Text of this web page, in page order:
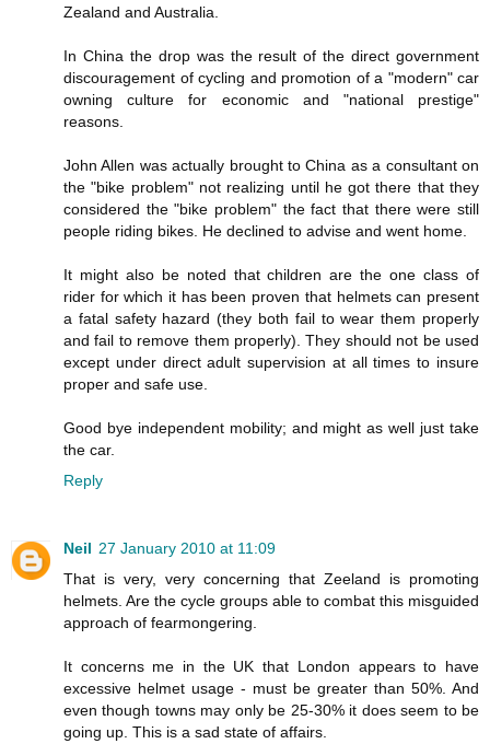
Zealand and Australia.
In China the drop was the result of the direct government
discouragement of cycling and promotion of a "modern" car
owning culture for economic and "national prestige"
reasons.
John Allen was actually brought to China as a consultant on
the "bike problem" not realizing until he got there that they
considered the "bike problem" the fact that there were still
people riding bikes. He declined to advise and went home.
It might also be noted that children are the one class of
rider for which it has been proven that helmets can present
a fatal safety hazard (they both fail to wear them properly
and fail to remove them properly). They should not be used
except under direct adult supervision at all times to insure
proper and safe use.
Good bye independent mobility; and might as well just take
the car.
Reply
Neil 27 January 2010 at 11:09
That is very, very concerning that Zeeland is promoting
helmets. Are the cycle groups able to combat this misguided
approach of fearmongering.
It concerns me in the UK that London appears to have
excessive helmet usage - must be greater than 50%. And
even though towns may only be 25-30% it does seem to be
going up. This is a sad state of affairs.